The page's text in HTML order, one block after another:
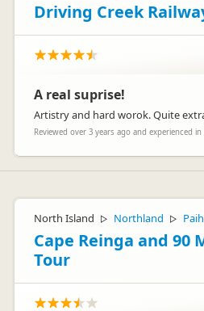
Driving Creek
A real suprise!
Artistry and hard worok. Quite
Reviewed over 3 years ago and experienced in
North Island ▷ Northland ▷
Cape Reinga and 90
Tour